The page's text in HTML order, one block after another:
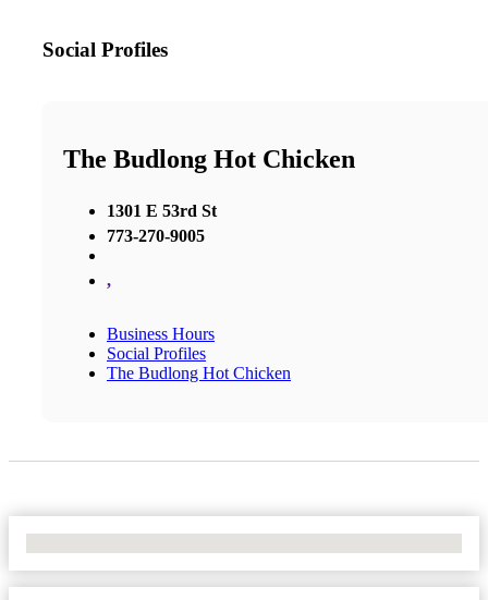
Social Profiles
The Budlong Hot Chicken
1301 E 53rd St
773-270-9005
,
Business Hours
Social Profiles
The Budlong Hot Chicken